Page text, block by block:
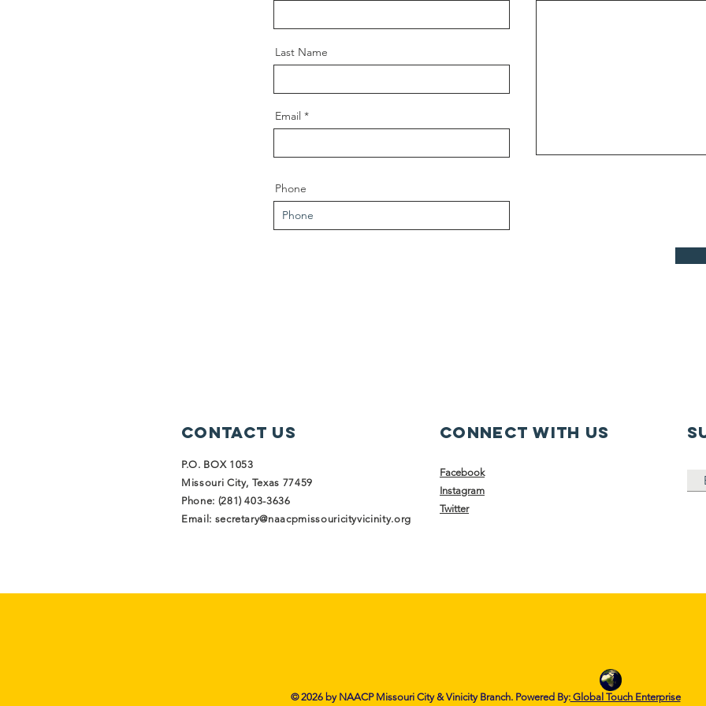
Last Name
Email
Phone
Contact Us
P.O. BOX 1053
Missouri City, Texas 77459
Phone: (281) 403-3636
Email: secretary@naacpmissouricityvicinity.org
Connect with us
Facebook
Instagram
Twitter
© 2026 by NAACP Missouri City & Vinicity Branch. Powered By:Global Touch Enterprise